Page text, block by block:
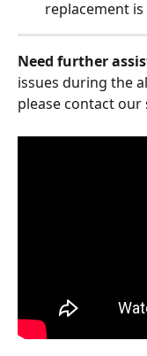
replacement is
Need further
issues during the
please contact